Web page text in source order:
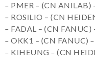
– PMER – (CN ANILAB)
– ROSILIO – (CN
– FADAL – (CN FANUC)
– OKK1 – (CN FANUC)
– KIHEUNG – (CN